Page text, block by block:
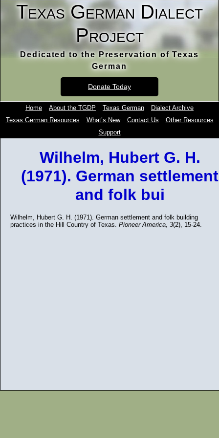
Texas German Dialect
Project
Dedicated to the Preservation of Texas
German
Donate Today
Home About the TGDP Texas German
Dialect Archive
Texas German Resources
What’s New Contact Us
Other Resources
Support
Wilhelm, Hubert G. H.
(1971). German settlement
and folk bui
Wilhelm, Hubert G. H. (1971). German settlement and folk building
practices in the Hill Country of Texas. Pioneer America, 3(2), 15-24.